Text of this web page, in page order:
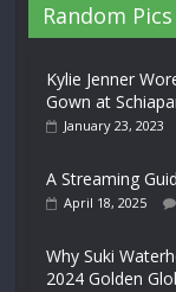
Random Pics
Kylie Jenner
Gown at
January 23, 2023
A Streaming
April 18, 2025
Why Suki
2024 Golden